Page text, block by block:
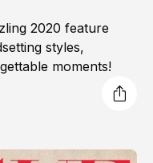
2020 feature
styles,
moments!